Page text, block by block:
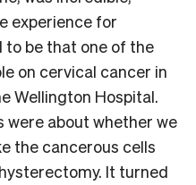
experience for
to be that one of the
on cervical cancer in
Wellington Hospital.
about whether we
the cancerous cells
It turned